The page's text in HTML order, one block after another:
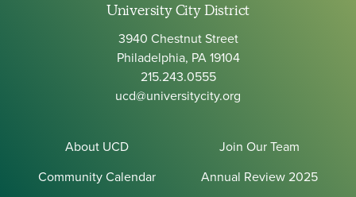
University City District
3940 Chestnut Street
Philadelphia, PA 19104
215.243.0555
ucd@universitycity.org
About UCD
Join Our Team
Community Calendar
Annual Review 2025